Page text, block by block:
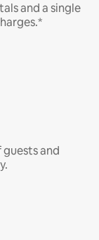
and a single
and